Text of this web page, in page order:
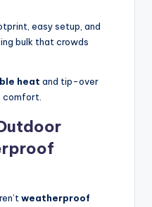
easy setup, and
bulk that crowds
heat and tip-over
comfort.
weatherproof